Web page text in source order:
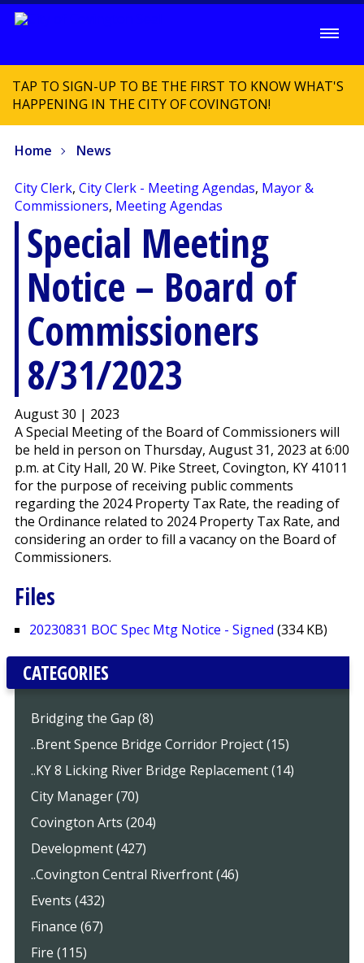
TAP TO SIGN-UP TO BE THE FIRST TO KNOW WHAT'S
HAPPENING IN THE CITY OF COVINGTON!
Home News
City Clerk, City Clerk - Meeting Agendas, Mayor &
Commissioners, Meeting Agendas
Special Meeting
Notice – Board of
Commissioners
8/31/2023
August 30 | 2023
A Special Meeting of the Board of Commissioners will
be held in person on Thursday, August 31, 2023 at 6:00
p.m. at City Hall, 20 W. Pike Street, Covington, KY 41011
for the purpose of receiving public comments
regarding the 2024 Property Tax Rate, the reading of
the Ordinance related to 2024 Property Tax Rate, and
considering an order to fill a vacancy on the Board of
Commissioners.
Files
20230831 BOC Spec Mtg Notice - Signed (334 KB)
CATEGORIES
Bridging the Gap (8)
..Brent Spence Bridge Corridor Project (15)
..KY 8 Licking River Bridge Replacement (14)
City Manager (70)
Covington Arts (204)
Development (427)
..Covington Central Riverfront (46)
Events (432)
Finance (67)
Fire (115)